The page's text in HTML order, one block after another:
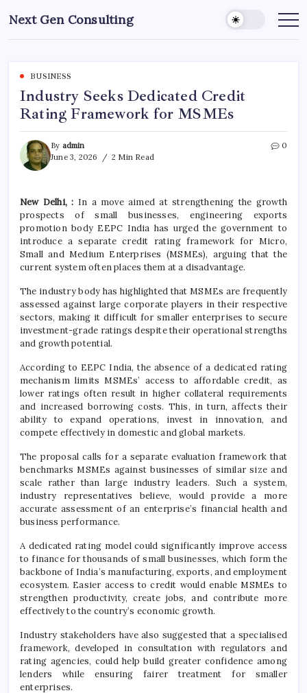
to
content
Next Gen Consulting
Business
for
BUSINESS
Industry Seeks Dedicated Credit
Rating Framework for MSMEs
By admin
June 3, 2026
2 Min Read
0
New Delhi, : In a move aimed at strengthening the growth
prospects of small businesses, engineering exports
promotion body EEPC India has urged the government to
introduce a separate credit rating framework for Micro,
Small and Medium Enterprises (MSMEs), arguing that the
current system often places them at a disadvantage.
The industry body has highlighted that MSMEs are frequently
assessed against large corporate players in their respective
sectors, making it difficult for smaller enterprises to secure
investment-grade ratings despite their operational strengths
and growth potential.
According to EEPC India, the absence of a dedicated rating
mechanism limits MSMEs’ access to affordable credit, as
lower ratings often result in higher collateral requirements
and increased borrowing costs. This, in turn, affects their
ability to expand operations, invest in innovation, and
compete effectively in domestic and global markets.
The proposal calls for a separate evaluation framework that
benchmarks MSMEs against businesses of similar size and
scale rather than large industry leaders. Such a system,
industry representatives believe, would provide a more
accurate assessment of an enterprise’s financial health and
business performance.
A dedicated rating model could significantly improve access
to finance for thousands of small businesses, which form the
backbone of India’s manufacturing, exports, and employment
ecosystem. Easier access to credit would enable MSMEs to
strengthen productivity, create jobs, and contribute more
effectively to the country’s economic growth.
Industry stakeholders have also suggested that a specialised
framework, developed in consultation with regulators and
rating agencies, could help build greater confidence among
lenders while ensuring fairer treatment for smaller
enterprises.